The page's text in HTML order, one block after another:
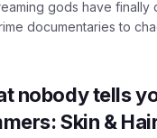
gods have finally
documentaries to
nobody tells
Skin &